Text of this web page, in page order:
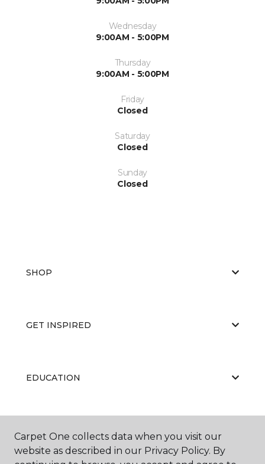
Wednesday
9:00AM - 5:00PM
Thursday
9:00AM - 5:00PM
Friday
Closed
Saturday
Closed
Sunday
Closed
SHOP
GET INSPIRED
EDUCATION
ABOUT US
Carpet One collects data when you visit our
website as described in our Privacy Policy. By